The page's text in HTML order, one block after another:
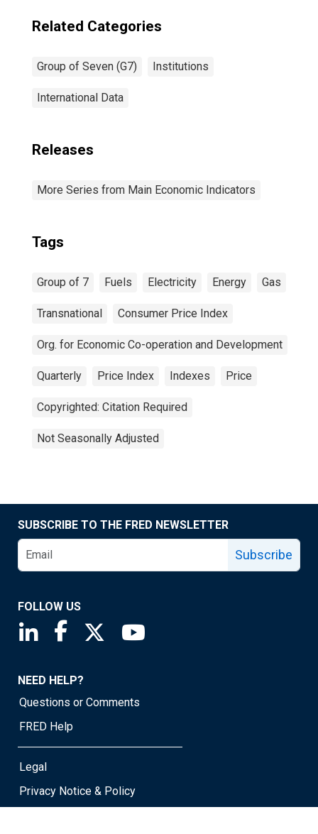
Related Categories
Group of Seven (G7) Institutions
International Data
Releases
More Series from Main Economic Indicators
Tags
Group of 7 Fuels Electricity Energy Gas
Transnational Consumer Price Index
Org. for Economic Co-operation and Development
Quarterly Price Index Indexes Price
Copyrighted: Citation Required
Not Seasonally Adjusted
SUBSCRIBE TO THE FRED NEWSLETTER
Subscribe
FOLLOW US
Saint Louis Fed linkedin page
Saint Louis Fed facebook page
Saint Louis Fed X page
NEED HELP?
Questions or Comments
FRED Help
Legal
Privacy Notice & Policy